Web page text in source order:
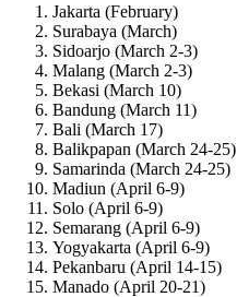
Jakarta (February)
Surabaya (March)
Sidoarjo (March 2-3)
Malang (March 2-3)
Bekasi (March 10)
Bandung (March 11)
Bali (March 17)
Balikpapan (March 24-25)
Samarinda (March 24-25)
Madiun (April 6-9)
Solo (April 6-9)
Semarang (April 6-9)
Yogyakarta (April 6-9)
Pekanbaru (April 14-15)
Manado (April 20-21)